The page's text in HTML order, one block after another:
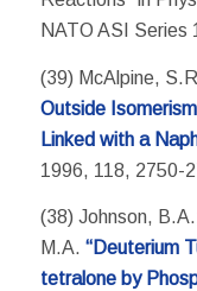
NATO ASI Series
(39) McAlpine,
Outside
Linked with a
1996, 118, 2750-
(38) Johnson,
M.A. “Deuterium
tetralone by